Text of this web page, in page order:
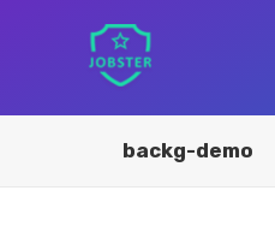
backg-demo